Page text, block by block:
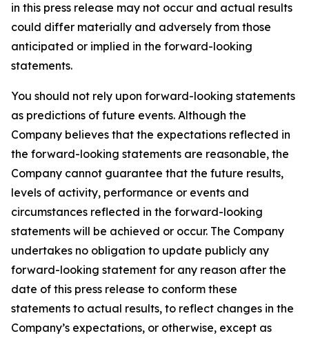
in this press release may not occur and actual results
could differ materially and adversely from those
anticipated or implied in the forward-looking
statements.
You should not rely upon forward-looking statements
as predictions of future events. Although the
Company believes that the expectations reflected in
the forward-looking statements are reasonable, the
Company cannot guarantee that the future results,
levels of activity, performance or events and
circumstances reflected in the forward-looking
statements will be achieved or occur. The Company
undertakes no obligation to update publicly any
forward-looking statement for any reason after the
date of this press release to conform these
statements to actual results, to reflect changes in the
Company’s expectations, or otherwise, except as